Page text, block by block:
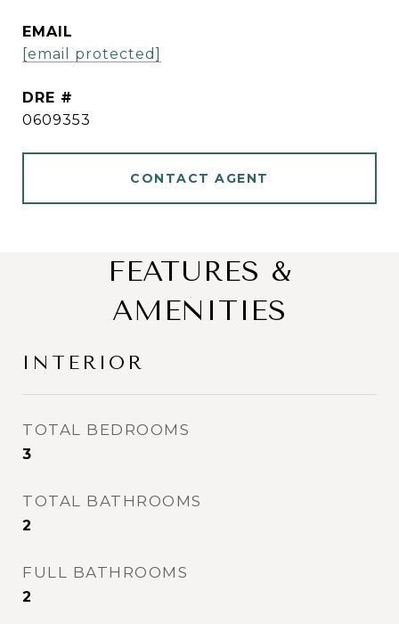
EMAIL
[email protected]
DRE #
0609353
CONTACT AGENT
FEATURES &
AMENITIES
INTERIOR
TOTAL BEDROOMS
3
TOTAL BATHROOMS
2
FULL BATHROOMS
2